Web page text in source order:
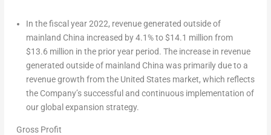
In the fiscal year 2022, revenue generated outside of
mainland China increased by 4.1% to$14.1 million from
$13.6 million in the prior year period. The increase in revenue
generated outside of mainland China was primarily due to a
revenue growth fromthe United Statesmarket, which reflects
the Company’s successful and continuous implementation of
our global expansion strategy.
Gross Profit